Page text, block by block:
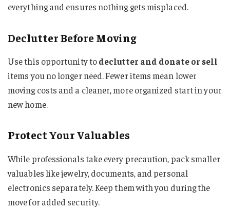
everything and ensures nothing gets misplaced.
Declutter Before Moving
Use this opportunity todeclutter and donate or sell
items you no longer need. Fewer items mean lower
moving costs and a cleaner, more organized start in your
new home.
Protect Your Valuables
While professionals take every precaution, pack smaller
valuables like jewelry, documents, and personal
electronics separately. Keep them with you during the
move for added security.